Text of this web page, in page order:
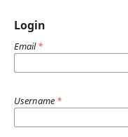
Login
Email*
Username *